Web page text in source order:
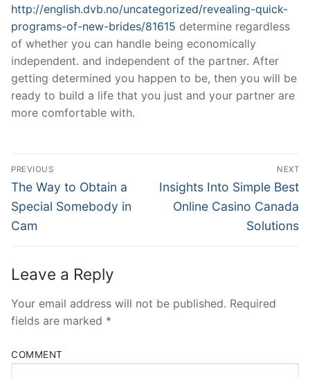
http://english.dvb.no/uncategorized/revealing-quick-
programs-of-new-brides/81615 determine regardless
of whether you can handle being economically
independent. and independent of the partner. After
getting determined you happen to be, then you will be
ready to build a life that you just and your partner are
more comfortable with.
Post
Navigation
PREVIOUS
Previous
post:
The Way to Obtain a
Special Somebody in
Cam
NEXT
Next
post:
Insights Into Simple Best
Online Casino Canada
Solutions
Leave a Reply
Your email address will not be published. Required
fields are marked *
COMMENT